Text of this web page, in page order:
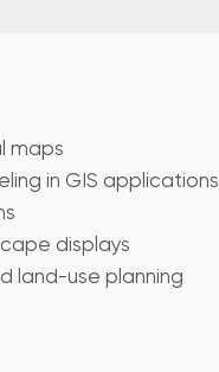
maps
in GIS applications
displays
land-use planning